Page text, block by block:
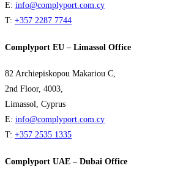
E: info@complyport.com.cy
T: +357 2287 7744
Complyport EU – Limassol Office
82 Archiepiskopou Makariou C,
2nd Floor, 4003,
Limassol, Cyprus
E: info@complyport.com.cy
T: +357 2535 1335
Complyport UAE – Dubai Office